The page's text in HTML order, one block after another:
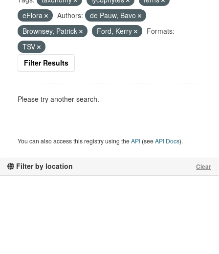
Filter by location Clear
eFlora
Authors:
de Pauw, Bavo
Brownsey, Patrick
Ford, Kerry
Formats:
TSV
Filter Results
Please try another search.
You can also access this registry using theAPI (seeAPI Docs).